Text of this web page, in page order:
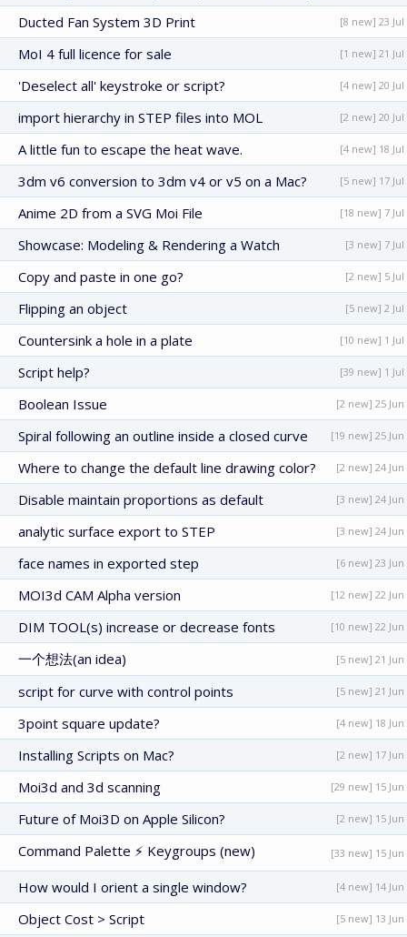
Ducted Fan System 3D Print [8 new] 23 Jul
MoI 4 full licence for sale [1 new] 21 Jul
'Deselect all' keystroke or script? [4 new] 20 Jul
import hierarchy in STEP files into MOL [2 new] 20 Jul
A little fun to escape the heat wave. [4 new] 18 Jul
3dm v6 conversion to 3dm v4 or v5 on a Mac? [5 new] 17 Jul
Anime 2D from a SVG Moi File [18 new] 7 Jul
Showcase: Modeling & Rendering a Watch [3 new] 7 Jul
Copy and paste in one go? [2 new] 5 Jul
Flipping an object [5 new] 2 Jul
Countersink a hole in a plate [10 new] 1 Jul
Script help? [39 new] 1 Jul
Boolean Issue [2 new] 25 Jun
Spiral following an outline inside a closed curve [19 new] 25 Jun
Where to change the default line drawing color? [2 new] 24 Jun
Disable maintain proportions as default [3 new] 24 Jun
analytic surface export to STEP [3 new] 24 Jun
face names in exported step [6 new] 23 Jun
MOI3d CAM Alpha version [12 new] 22 Jun
DIM TOOL(s) increase or decrease fonts [10 new] 22 Jun
一个想法(an idea) [5 new] 21 Jun
script for curve with control points [5 new] 21 Jun
3point square update? [4 new] 18 Jun
Installing Scripts on Mac? [2 new] 17 Jun
Moi3d and 3d scanning [29 new] 15 Jun
Future of Moi3D on Apple Silicon? [2 new] 15 Jun
Command Palette ⚡ Keygroups (new) [33 new] 15 Jun
How would I orient a single window? [4 new] 14 Jun
Object Cost > Script [5 new] 13 Jun